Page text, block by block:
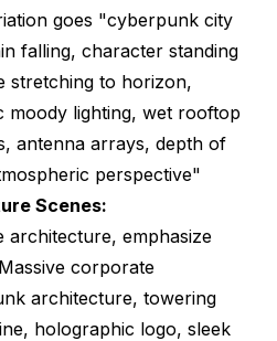
goes "cyberpunk city
falling, character standing
stretching to horizon,
moody lighting, wet rooftop
antenna arrays, depth of
perspective"
Scenes:
architecture, emphasize
corporate
architecture, towering
holographic logo, sleek